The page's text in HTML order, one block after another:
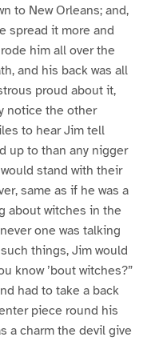
to New Orleans; and,
spread it more and
him all over the
and his back was all
proud about it,
notice the other
to hear Jim tell
up to than any nigger
stand with their
same as if he was a
about witches in the
one was talking
things, Jim would
know ’bout witches?”
had to take a back
piece round his
a charm the devil give